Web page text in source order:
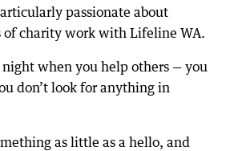
passionate about
of charity work with Lifeline WA.
night when you help others — you
don’t look for anything in
as little as a hello, and